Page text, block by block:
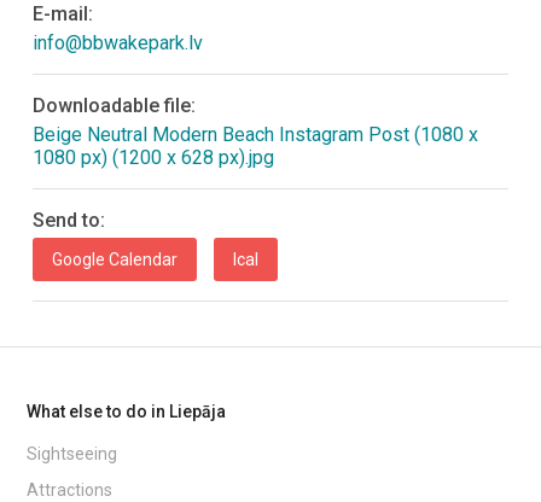
E-mail:
info@bbwakepark.lv
Downloadable file:
Beige Neutral Modern Beach Instagram Post (1080 x
1080 px) (1200 x 628 px).jpg
Send to:
Google Calendar Ical
What else to do in Liepāja
Sightseeing
Attractions